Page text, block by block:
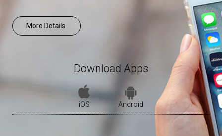
More Details
Download Apps
iOS Android